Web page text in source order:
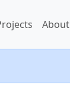
About